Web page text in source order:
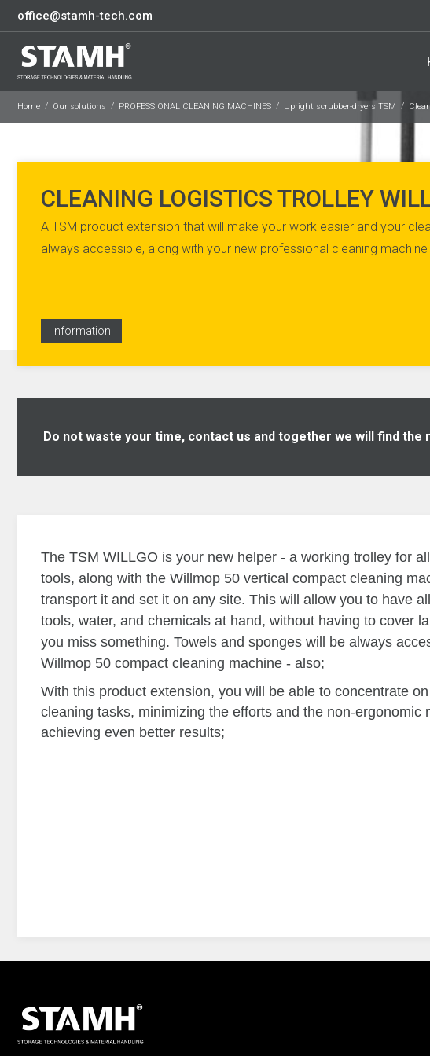
office@stamh-tech.com
Home Our solutions PROFESSIONAL CLEANING MACHINES Upright scrubber-dryers TSM
CLEANING LOGISTICS TROLLEY
A TSM product extension that will make your work easier and your
always accessible, along with your new professional cleaning machine
Information
Do not waste your time, contact us and together we will find
The TSM WILLGO is your new helper - a working trolley for
tools, along with the Willmop 50 vertical compact cleaning
transport it and set it on any site. This will allow you to have
tools, water, and chemicals at hand, without having to cover
you miss something. Towels and sponges will be always
Willmop 50 compact cleaning machine - also;
With this product extension, you will be able to concentrate
cleaning tasks, minimizing the efforts and the non-ergonomic
achieving even better results;